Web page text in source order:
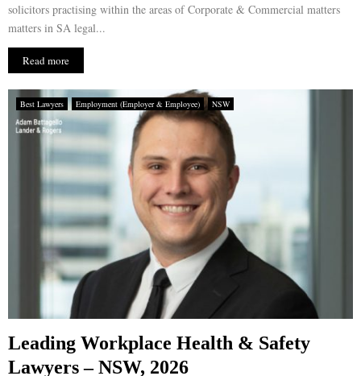
solicitors practising within the areas of Corporate & Commercial matters
matters in SA legal...
Read more
Best Lawyers Employment (Employer & Employee) NSW
Leading Workplace Health & Safety
Lawyers – NSW, 2026